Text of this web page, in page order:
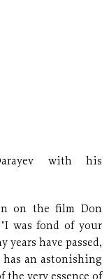
with his
on the film Don
was fond of your
years have passed,
has an astonishing